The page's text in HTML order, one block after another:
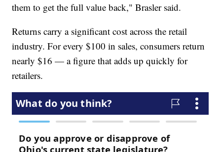
them to get the full value back," Brasler said.
Returns carry a significant cost across the retail
industry. For every $100 in sales, consumers return
nearly $16 — a figure that adds up quickly for
retailers.